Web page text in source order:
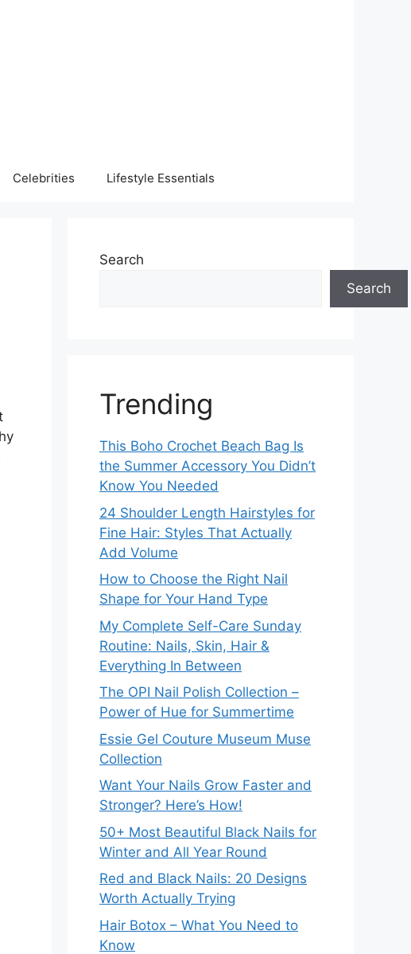
Celebrities Lifestyle Essentials
Search
Search
Trending
This Boho Crochet Beach Bag Is
the Summer Accessory You Didn’t
Know You Needed
24 Shoulder Length Hairstyles for
Fine Hair: Styles That Actually
Add Volume
How to Choose the Right Nail
Shape for Your Hand Type
My Complete Self-Care Sunday
Routine: Nails, Skin, Hair &
Everything In Between
The OPI Nail Polish Collection –
Power of Hue for Summertime
Essie Gel Couture Museum Muse
Collection
Want Your Nails Grow Faster and
Stronger? Here’s How!
50+ Most Beautiful Black Nails for
Winter and All Year Round
Red and Black Nails: 20 Designs
Worth Actually Trying
Hair Botox – What You Need to
Know